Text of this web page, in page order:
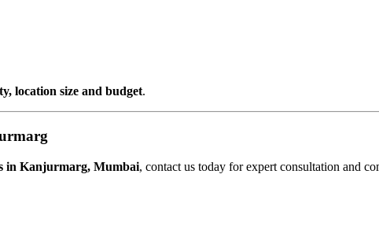
location size and budget.
in Kanjurmarg, Mumbai, contact us today for expert consultation and